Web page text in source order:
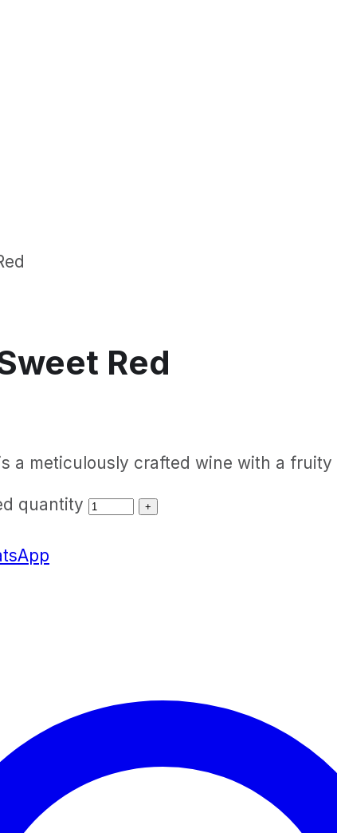
Red
a meticulously crafted wine with a
quantity